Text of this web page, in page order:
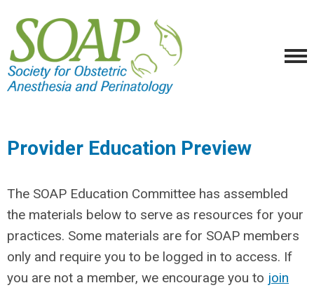
Provider Education Preview
The SOAP Education Committee has assembled
the materials below to serve as resources for your
practices. Some materials are for SOAP members
only and require you to be logged in to access. If
you are not a member, we encourage you to join